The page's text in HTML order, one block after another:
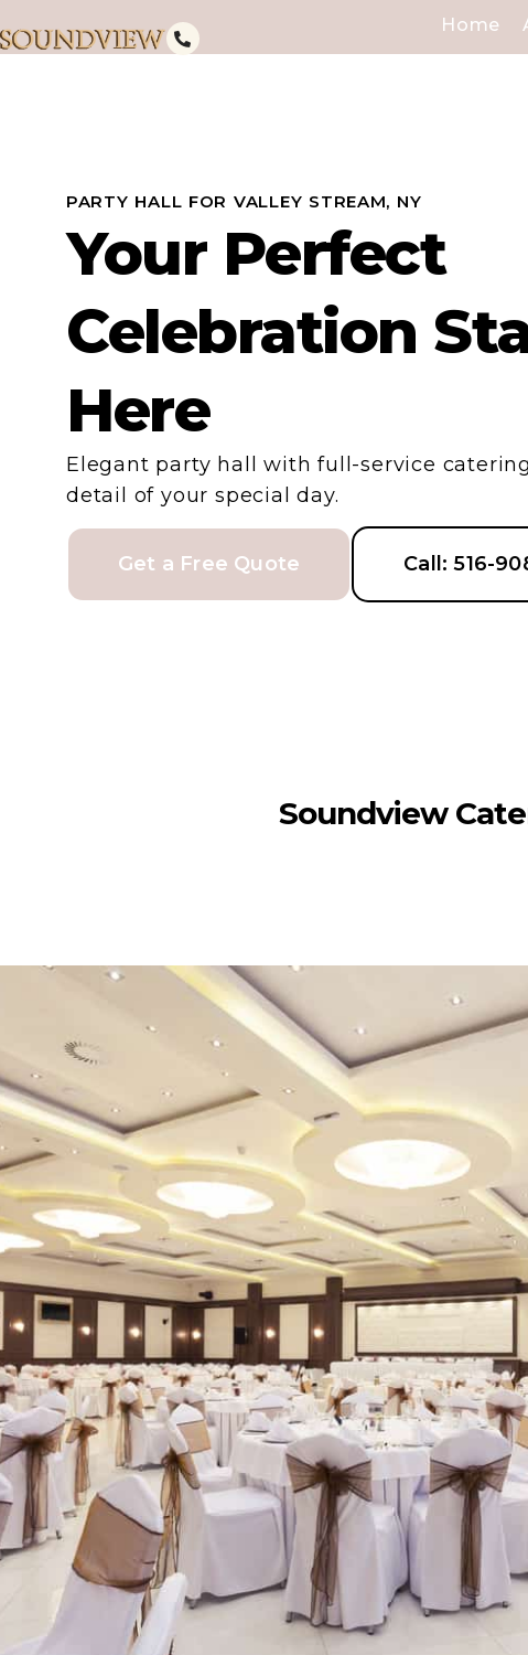
Home
PARTY HALL FOR VALLEY STREAM, NY
Your Perfect
Celebration
Here
Elegant party hall with full-service
detail of your special day.
Get a Free Quote Call: 516-
Soundview